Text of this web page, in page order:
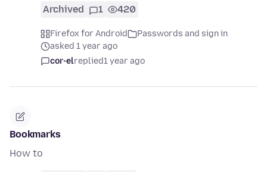
Archived 1 420
Firefox for Android
Passwords and sign in
asked 1 year ago
cor-elreplied1 year ago
Bookmarks
How to